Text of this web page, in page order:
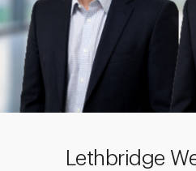
Lethbridge